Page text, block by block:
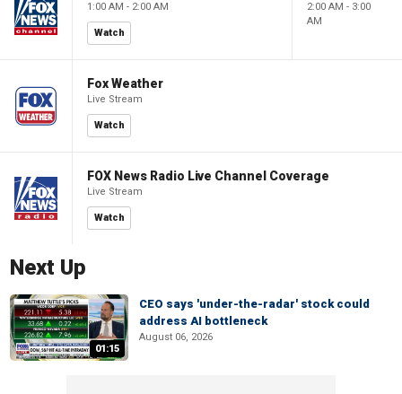
1:00 AM - 2:00 AM
Watch
2:00 AM - 3:00
AM
Fox Weather
Live Stream
Watch
FOX News Radio Live Channel Coverage
Live Stream
Watch
Next Up
01:15
CEO says 'under-the-radar' stock could
address AI bottleneck
August 06, 2026